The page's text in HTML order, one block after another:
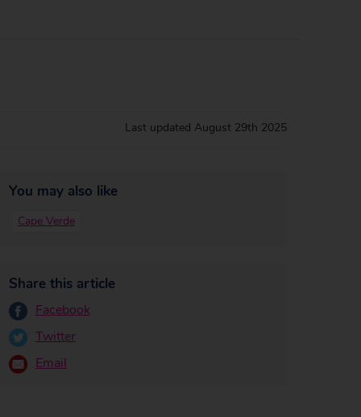
Last updated August 29th 2025
You may also like
Cape Verde
Share this article
Facebook
Twitter
Email